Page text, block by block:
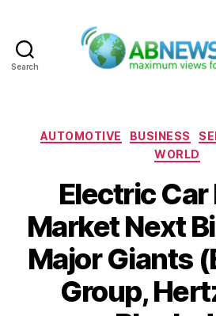
Search
AUTOMOTIVE BUSINESS
WORLD
Electric Car
Market Next
Major Giants
Group,